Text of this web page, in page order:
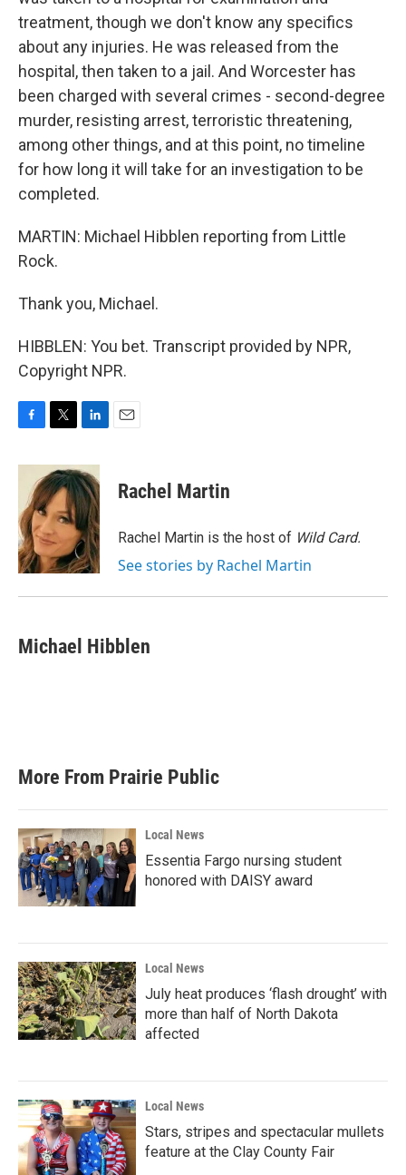
treatment, though we don't know any specifics
about any injuries. He was released from the
hospital, then taken to a jail. And Worcester has
been charged with several crimes - second-degree
murder, resisting arrest, terroristic threatening,
among other things, and at this point, no timeline
for how long it will take for an investigation to be
completed.
MARTIN: Michael Hibblen reporting from Little
Rock.
Thank you, Michael.
HIBBLEN: You bet. Transcript provided by NPR,
Copyright NPR.
c
o
o
k
i
t
t
e
r
n
k
e
d
I
n
Rachel Martin
Rachel Martin is the host of Wild Card.
See stories by Rachel Martin
Michael Hibblen
More From Prairie Public
Local News
Essentia Fargo nursing student
honored with DAISY award
Local News
July heat produces ‘flash drought’ with
more than half of North Dakota
affected
Local News
Stars, stripes and spectacular mullets
feature at the Clay County Fair